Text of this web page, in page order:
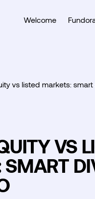
Welcome
vs listed markets: smart
VS